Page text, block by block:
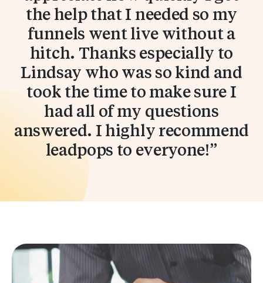
the help that I needed so my
funnels went live without a
hitch. Thanks especially to
Lindsay who was so kind and
took the time to make sure I
had all of my questions
answered. I highly recommend
leadpops to everyone!